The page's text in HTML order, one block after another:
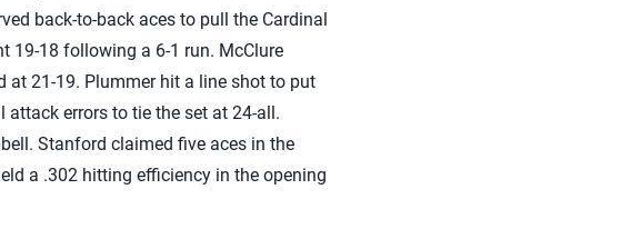
back-to-back aces to pull the Cardinal
19-18 following a 6-1 run. McClure
21-19. Plummer hit a line shot to put
attack errors to tie the set at 24-all.
Stanford claimed five aces in the
a .302 hitting efficiency in the opening